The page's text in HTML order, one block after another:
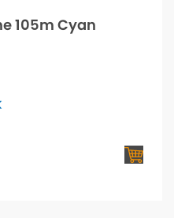
105m Cyan